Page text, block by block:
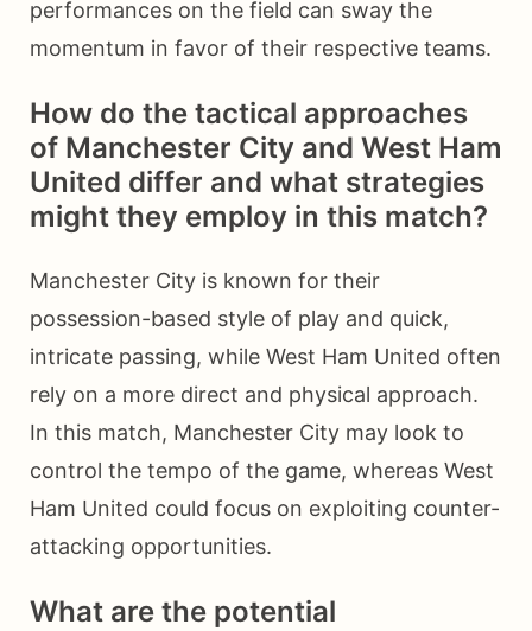
performances on the field can sway the
momentum in favor of their respective teams.
How do the tactical approaches
of Manchester City and West Ham
United differ and what strategies
might they employ in this match?
Manchester City is known for their
possession-based style of play and quick,
intricate passing, while West Ham United often
rely on a more direct and physical approach.
In this match, Manchester City may look to
control the tempo of the game, whereas West
Ham United could focus on exploiting counter-
attacking opportunities.
What are the potential